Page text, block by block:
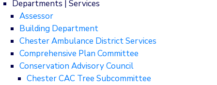
Departments | Services
Assessor
Building Department
Chester Ambulance District Services
Comprehensive Plan Committee
Conservation Advisory Council
Chester CAC Tree Subcommittee